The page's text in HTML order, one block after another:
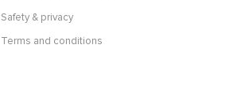
Safety & privacy
Terms and conditions